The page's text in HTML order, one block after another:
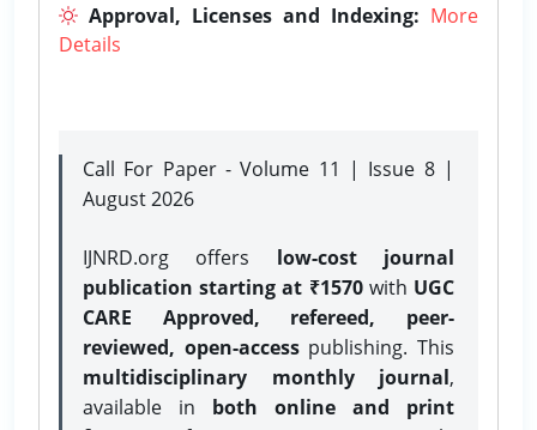
Approval, Licenses and Indexing: More
Details
Call For Paper - Volume 11 | Issue 8 |
August 2026
IJNRD.org offers low-cost journal
publication starting at ₹1570with UGC
CARE Approved, refereed, peer-
reviewed, open-accesspublishing. This
multidisciplinary monthly journal,
available in both online and print